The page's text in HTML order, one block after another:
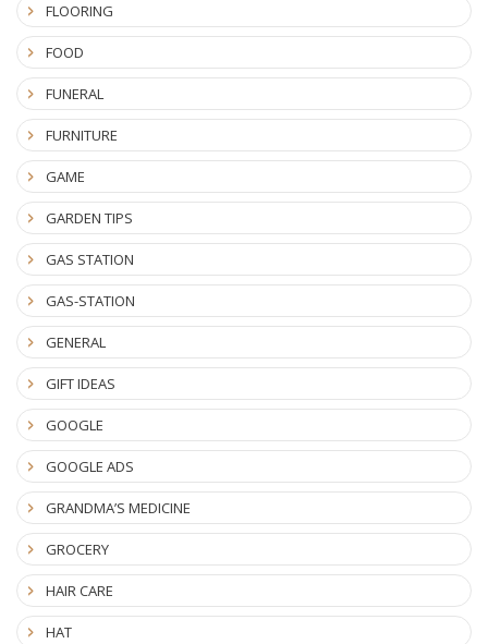
FLOORING
FOOD
FUNERAL
FURNITURE
GAME
GARDEN TIPS
GAS STATION
GAS-STATION
GENERAL
GIFT IDEAS
GOOGLE
GOOGLE ADS
GRANDMA’S MEDICINE
GROCERY
HAIR CARE
HAT